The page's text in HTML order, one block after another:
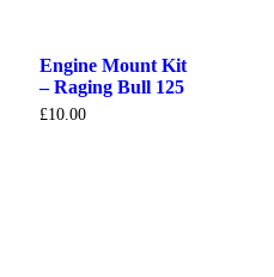
Engine Mount Kit
– Raging Bull 125
£10.00